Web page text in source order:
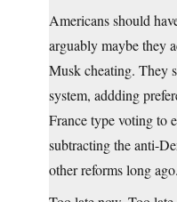
Americans should
arguably maybe they
Musk cheating. They
system, addding
France type voting to
subtracting the anti-
other reforms long ago.